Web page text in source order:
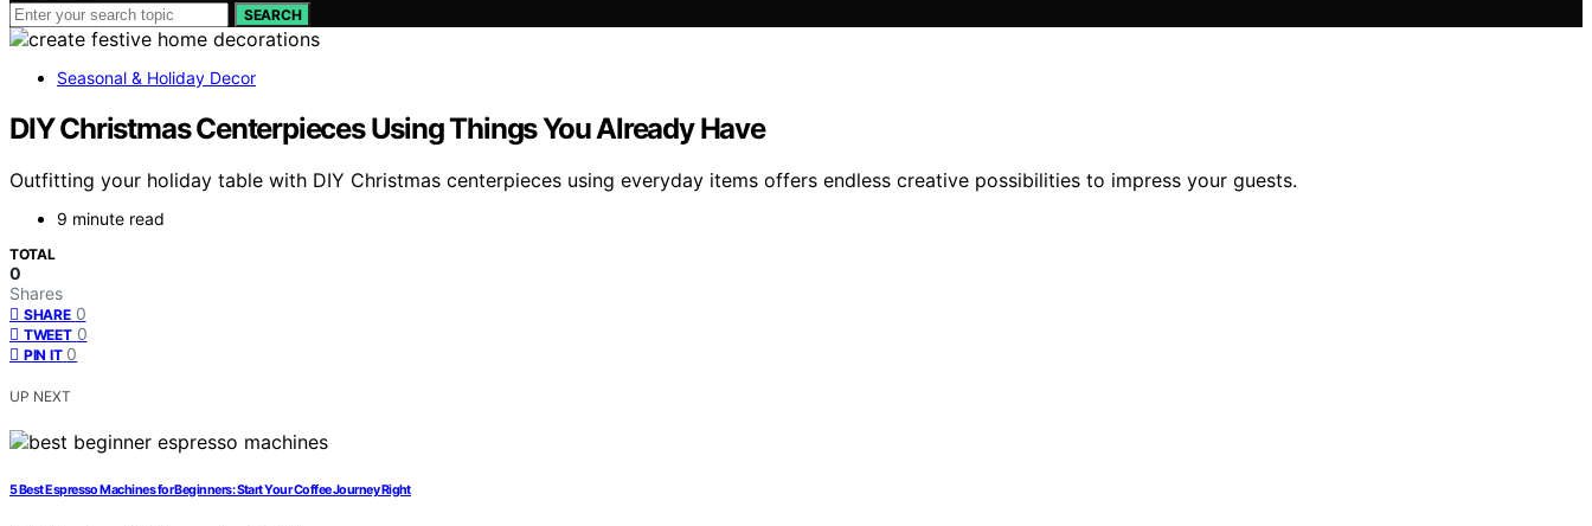
SEARCH
Seasonal & Holiday Decor
DIY Christmas Centerpieces Using Things You Already Have
Outfitting your holiday table with DIY Christmas centerpieces using everyday items offers endless creative possibilities to impress your guests.
9 minute read
TOTAL
0
Shares
SHARE 0
TWEET 0
PIN IT 0
UP NEXT
5 Best Espresso Machines for Beginners: Start Your Coffee Journey Right